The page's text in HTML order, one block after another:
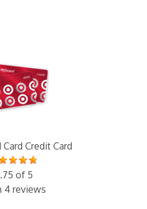
Credit Card
of 5
4 reviews